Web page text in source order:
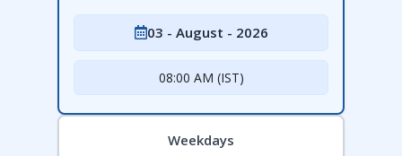
03 - August - 2026
08:00 AM (IST)
Weekdays